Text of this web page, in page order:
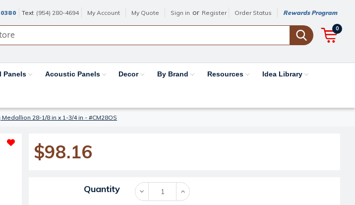
Text (954) 280-4694 My Account My Quote Sign in or Register Order Status Rewards Program
0
Panels Acoustic Panels Decor By Brand Resources Idea Library
28-1/8 in x 1-3/4 in - #CM28OS
$98.16
Current Stock:
Quantity Decrease
Quantity:
Increase
Quantity: